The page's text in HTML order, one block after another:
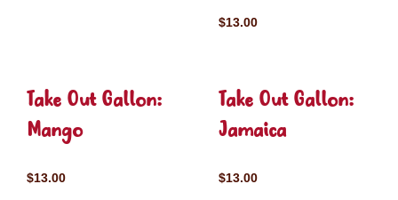
$13.00
Take Out Gallon:
Mango
$13.00
Take Out Gallon:
Jamaica
$13.00